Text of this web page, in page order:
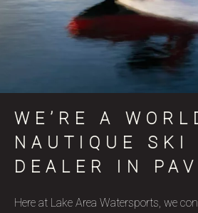
WE’RE A
NAUTIQUE SKI
DEALER IN
Here at Lake Area Watersports, we